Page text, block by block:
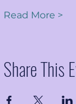
Read More >
Share This